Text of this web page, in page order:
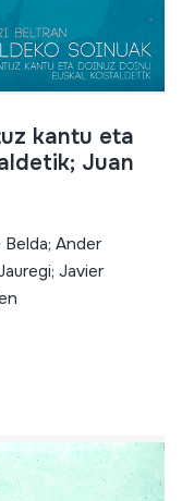
kantu eta
Juan
Belda; Ander
Javier